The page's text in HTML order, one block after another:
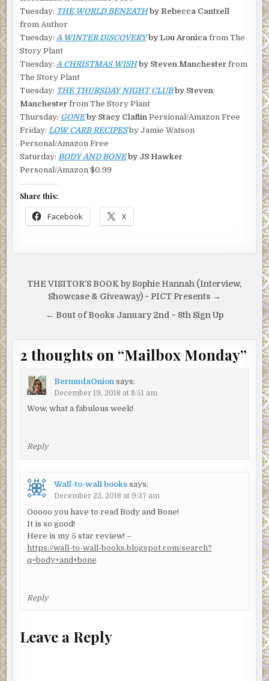
Tuesday: THE WORLD BENEATHby Rebecca Cantrell
from Author
Tuesday:A WINTER DISCOVERY by Lou Aronica from The
Story Plant
Tuesday:A CHRISTMAS WISHby Steven Manchester from
The Story Plant
Tuesday: THE THURSDAY NIGHT CLUBby Steven
Manchesterfrom The Story Plant
Thursday: GONEby Stacy Claflin Persional/Amazon Free
Friday:LOW CARB RECIPESby Jamie Watson
Personal/Amazon Free
Saturday:BODY AND BONEby JS Hawker
Personal/Amazon $0.99
Share this:
Facebook X
Post
navigation
THE VISITOR’S BOOK by Sophie Hannah (Interview,
Showcase & Giveaway) ~ PICT Presents →
← Bout of Books January 2nd ~ 8th Sign Up
2 thoughts on “Mailbox Monday”
BermudaOnion says:
December 19, 2016 at 8:51 am
Wow, what a fabulous week!
Reply
Wall-to-wall books says:
December 22, 2016 at 9:37 am
Ooooo you have to read Body and Bone!
It is so good!
Here is my 5 star review! –
https://wall-to-wall-books.blogspot.com/search?
q=body+and+bone
Reply
Leave a Reply